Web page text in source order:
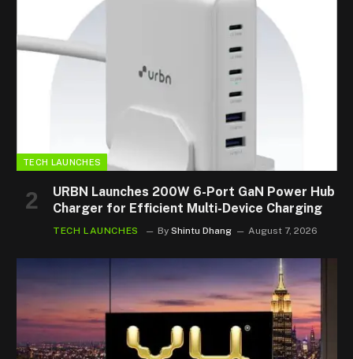
TECH LAUNCHES
URBN Launches 200W 6-Port GaN Power Hub
Charger for Efficient Multi-Device Charging
TECH LAUNCHES By Shintu Dhang August 7, 2026